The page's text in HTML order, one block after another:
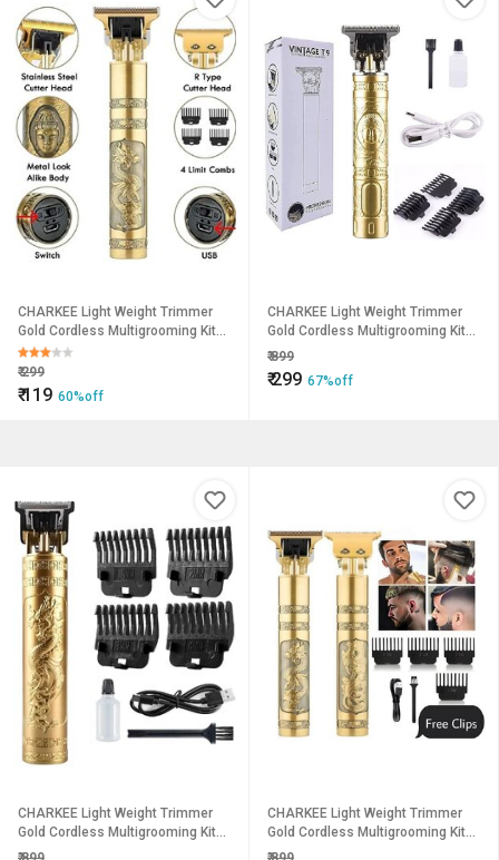
CHARKEE Light Weight Trimmer
Gold Cordless Multigrooming Kit45
(T-9A)
₹299
₹119 60%off
CHARKEE Light Weight Trimmer
Gold Cordless Multigrooming Kit45
(T-9A)
₹899
₹299 67%off
CHARKEE Light Weight Trimmer
Gold Cordless Multigrooming Kit45
(T-9A)
CHARKEE Light Weight Trimmer
Gold Cordless Multigrooming Kit45
(T-9A)